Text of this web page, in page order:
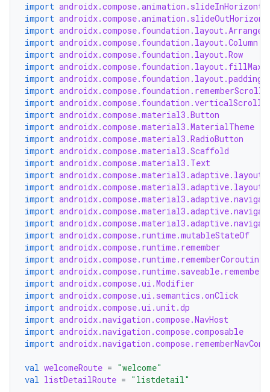
import
import
import
import androidx.compose.foundation.layout.Column
import androidx.compose.foundation.layout.Row
import
import androidx.compose.foundation.layout.padding
import
import androidx.compose.foundation.verticalScroll
import androidx.compose.material3.Button
import androidx.compose.material3.MaterialTheme
import androidx.compose.material3.RadioButton
import androidx.compose.material3.Scaffold
import androidx.compose.material3.Text
import
import
import
import
import
import androidx.compose.runtime.mutableStateOf
import androidx.compose.runtime.remember
import
import
import androidx.compose.ui.Modifier
import androidx.compose.ui.semantics.onClick
import androidx.compose.ui.unit.dp
import androidx.navigation.compose.NavHost
import androidx.navigation.compose.composable
import
val welcomeRoute = "welcome"
val listDetailRoute = "listdetail"